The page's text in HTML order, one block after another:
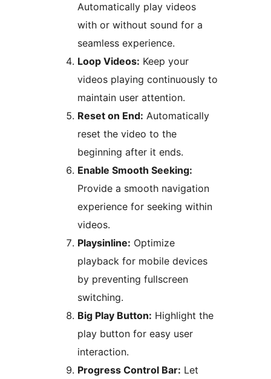
Automatically play videos
with or without sound for a
seamless experience.
Loop Videos: Keep your
videos playing continuously to
maintain user attention.
Reset on End: Automatically
reset the video to the
beginning after it ends.
Enable Smooth Seeking:
Provide a smooth navigation
experience for seeking within
videos.
Playsinline: Optimize
playback for mobile devices
by preventing fullscreen
switching.
Big Play Button: Highlight the
play button for easy user
interaction.
Progress Control Bar: Let